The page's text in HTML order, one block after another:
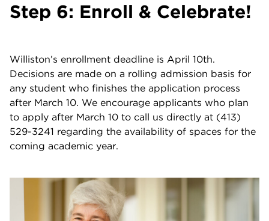
Step 6: Enroll & Celebrate!
Williston’s enrollment deadline is April 10th.
Decisions are made on a rolling admission basis for
any student who finishes the application process
after March 10. We encourage applicants who plan
to apply after March 10 to call us directly at (413)
529-3241 regarding the availability of spaces for the
coming academic year.